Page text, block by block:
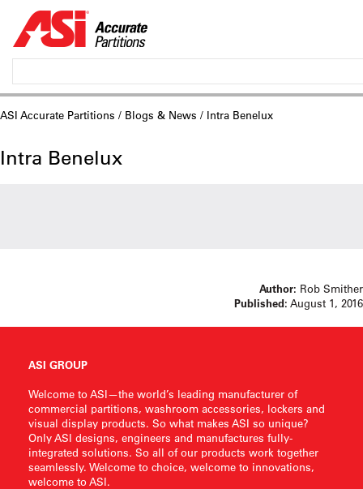
ASI Accurate Partitions / Blogs & News / Intra Benelux
Intra Benelux
Author: Rob Smither
Published: August 1, 2016
ASI GROUP
Welcome to ASI—the world’s leading manufacturer of
commercial partitions, washroom accessories, lockers and
visual display products. So what makes ASI so unique?
Only ASI designs, engineers and manufactures fully-
integrated solutions. So all of our products work together
seamlessly. Welcome to choice, welcome to innovations,
welcome to ASI.